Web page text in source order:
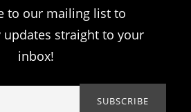
to our mailing list to
updates straight to your
inbox!